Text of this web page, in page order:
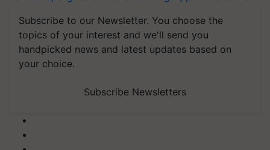
Subscribe to our Newsletter. You choose the
topics of your interest and we'll send you
handpicked news and latest updates based on
your choice.
Subscribe Newsletters